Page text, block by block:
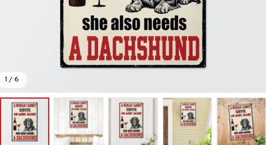
1 / 6